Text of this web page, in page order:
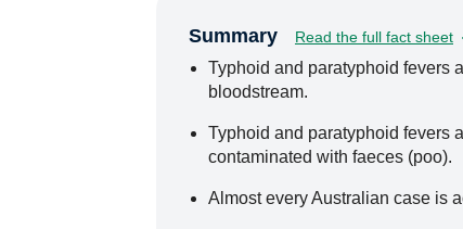
Summary Read the full fact sheet
Typhoid and paratyphoid fevers
bloodstream.
Typhoid and paratyphoid fevers
contaminated with faeces (poo).
Almost every Australian case is